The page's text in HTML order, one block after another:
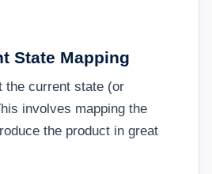
State Mapping
the current state (or
involves mapping the
the product in great